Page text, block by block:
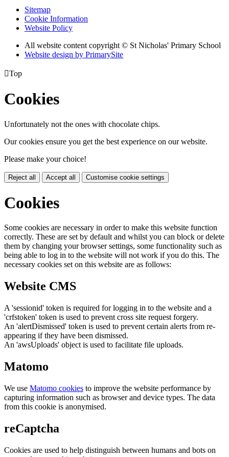
Sitemap
Cookie Information
Website Policy
All website content copyright © St Nicholas' Primary School
Website design by PrimarySite
Top
Cookies
Unfortunately not the ones with chocolate chips.
Our cookies ensure you get the best experience on our website.
Please make your choice!
Reject all Accept all Customise cookie settings
Cookies
Some cookies are necessary in order to make this website function
correctly. These are set by default and whilst you can block or delete
them by changing your browser settings, some functionality such as
being able to log in to the website will not work if you do this. The
necessary cookies set on this website are as follows:
Website CMS
A 'sessionid' token is required for logging in to the website and a
'crfstoken' token is used to prevent cross site request forgery.
An 'alertDismissed' token is used to prevent certain alerts from re-
appearing if they have been dismissed.
An 'awsUploads' object is used to facilitate file uploads.
Matomo
We use Matomo cookies to improve the website performance by
capturing information such as browser and device types. The data
from this cookie is anonymised.
reCaptcha
Cookies are used to help distinguish between humans and bots on